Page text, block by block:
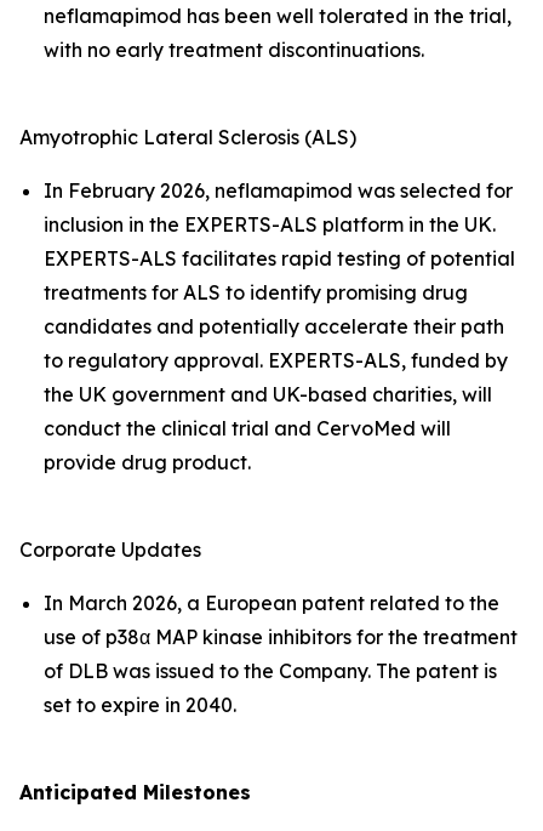
neflamapimod has been well tolerated in the trial,
with no early treatment discontinuations.
Amyotrophic Lateral Sclerosis (ALS)
In February 2026, neflamapimod was selected for
inclusion in the EXPERTS-ALS platform in the UK.
EXPERTS-ALS facilitates rapid testing of potential
treatments for ALS to identify promising drug
candidates and potentially accelerate their path
to regulatory approval. EXPERTS-ALS, funded by
the UK government and UK-based charities, will
conduct the clinical trial and CervoMed will
provide drug product.
Corporate Updates
In March 2026, a European patent related to the
use of p38α MAP kinase inhibitors for the treatment
of DLB was issued to the Company. The patent is
set to expire in 2040.
Anticipated Milestones